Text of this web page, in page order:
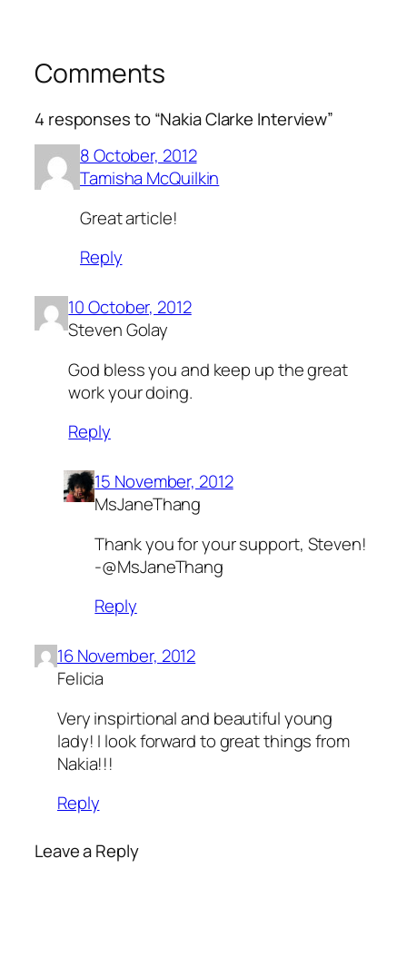
Comments
4 responses to “Nakia Clarke Interview”
8 October, 2012
Tamisha McQuilkin
Great article!
Reply
10 October, 2012
Steven Golay
God bless you and keep up the great
work your doing.
Reply
15 November, 2012
MsJaneThang
Thank you for your support, Steven!
-@MsJaneThang
Reply
16 November, 2012
Felicia
Very inspirtional and beautiful young
lady! I look forward to great things from
Nakia!!!
Reply
Leave a Reply